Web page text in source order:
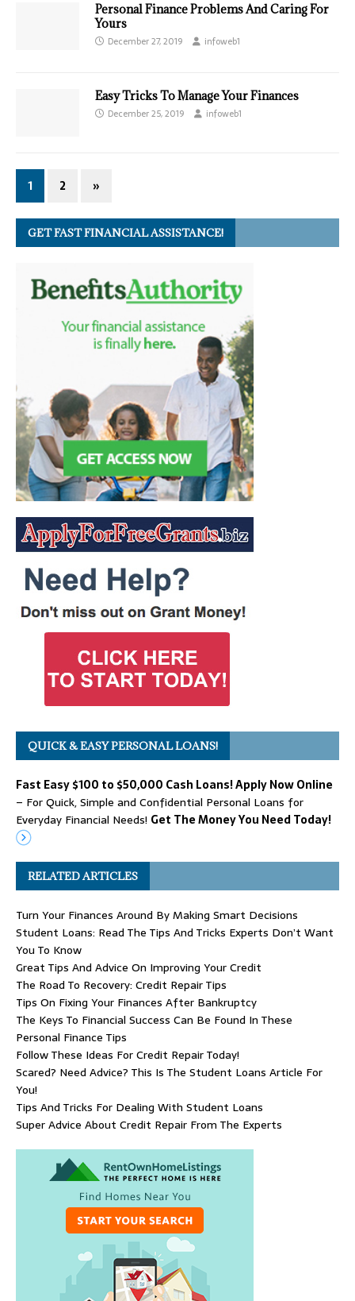
Personal Finance Problems And Caring For
Yours
December 27, 2019 infoweb1
Easy Tricks To Manage Your Finances
December 25, 2019 infoweb1
1 2 »
GET FAST FINANCIAL ASSISTANCE!
QUICK & EASY PERSONAL LOANS!
Fast Easy $100 to $50,000 Cash Loans! Apply Now Online
– For Quick, Simple and Confidential Personal Loans for
Everyday Financial Needs! Get The Money You Need Today!
RELATED ARTICLES
Turn Your Finances Around By Making Smart Decisions
Student Loans: Read The Tips And Tricks Experts Don’t Want
You To Know
Great Tips And Advice On Improving Your Credit
The Road To Recovery: Credit Repair Tips
Tips On Fixing Your Finances After Bankruptcy
The Keys To Financial Success Can Be Found In These
Personal Finance Tips
Follow These Ideas For Credit Repair Today!
Scared? Need Advice? This Is The Student Loans Article For
You!
Tips And Tricks For Dealing With Student Loans
Super Advice About Credit Repair From The Experts